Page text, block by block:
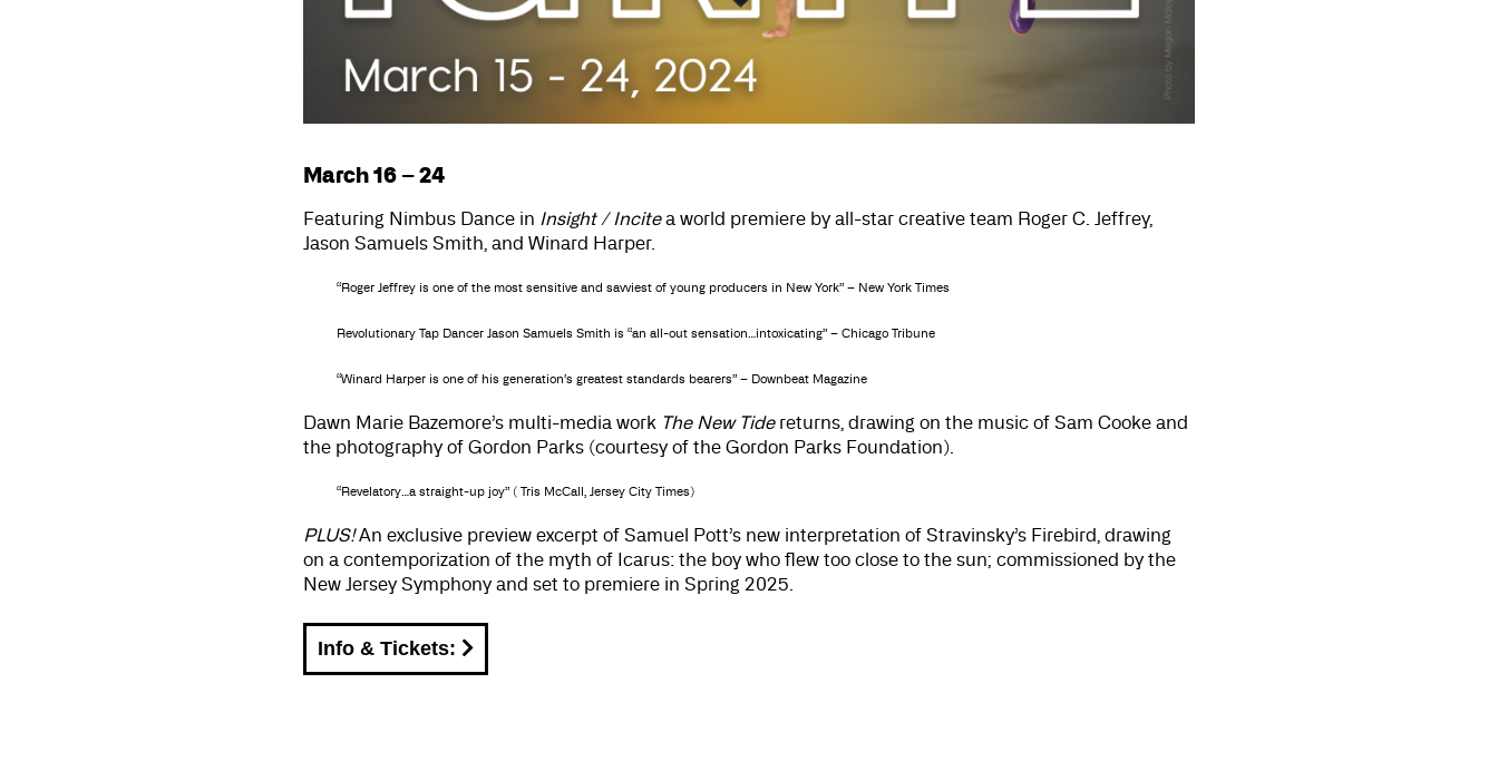
March 16 – 24
Featuring Nimbus Dance in Insight / Incitea world premiere by all-star creative team Roger C. Jeffrey,
Jason Samuels Smith, and Winard Harper.
“Roger Jeffrey is one of the most sensitive and savviest of young producers in New York” – New York Times
Revolutionary Tap Dancer Jason Samuels Smith is “an all-out sensation…intoxicating” – Chicago Tribune
“Winard Harper is one of his generation’s greatest standards bearers” – Downbeat Magazine
Dawn Marie Bazemore’s multi-media work The New Tide returns, drawing on the music of Sam Cooke and
the photography of Gordon Parks (courtesy of the Gordon Parks Foundation).
“Revelatory…a straight-up joy” ( Tris McCall, Jersey City Times)
PLUS!An exclusive preview excerpt of Samuel Pott’s new interpretation of Stravinsky’s Firebird, drawing
on a contemporization of the myth of Icarus: the boy who flew too close to the sun; commissioned by the
New Jersey Symphony and set to premiere in Spring 2025.
Info & Tickets: